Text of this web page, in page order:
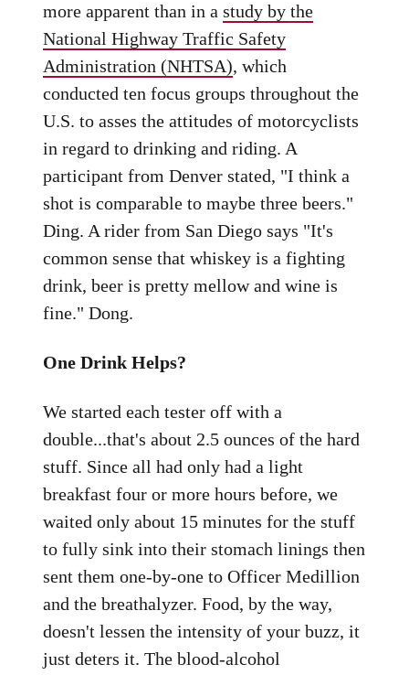
more apparent than in astudy by the
National Highway Traffic Safety
Administration (NHTSA), which
conducted ten focus groups throughout the
U.S. to asses the attitudes of motorcyclists
in regard to drinking and riding. A
participant from Denver stated, "I think a
shot is comparable to maybe three beers."
Ding. A rider from San Diego says "It's
common sense that whiskey is a fighting
drink, beer is pretty mellow and wine is
fine." Dong.
One Drink Helps?
We started each tester off with a
double...that's about 2.5 ounces of the hard
stuff. Since all had only had a light
breakfast four or more hours before, we
waited only about 15 minutes for the stuff
to fully sink into their stomach linings then
sent them one-by-one to Officer Medillion
and the breathalyzer. Food, by the way,
doesn't lessen the intensity of your buzz, it
just deters it. The blood-alcohol